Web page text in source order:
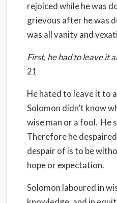
rejoiced while he was
grievous after he was
was all vanity and
First, he had to leave it
21
He hated to leave it to
Solomon didn’t know
wise man or a fool. He
Therefore he
despair of is to be
hope or expectation.
Solomon laboured in